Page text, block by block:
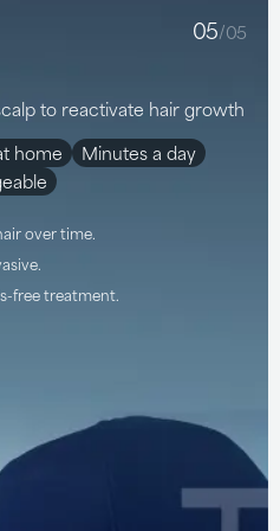
05/05
to reactivate hair growth
home
Minutes a day
over time.
free treatment.